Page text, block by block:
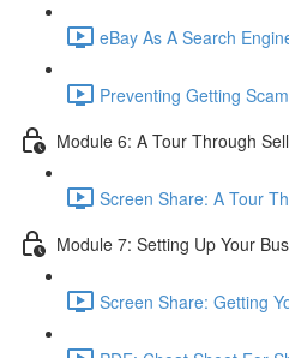
eBay As A Search
Preventing Getting
Module 6: A Tour Through
Screen Share: A Tour
Module 7: Setting Up Your
Screen Share: Getting